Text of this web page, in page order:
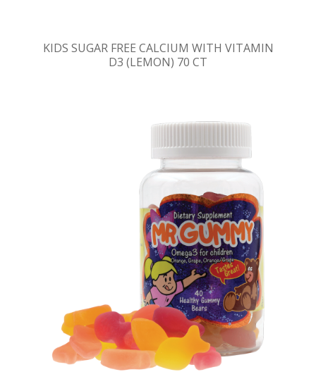
KIDS SUGAR FREE CALCIUM WITH VITAMIN
D3 (LEMON) 70 CT